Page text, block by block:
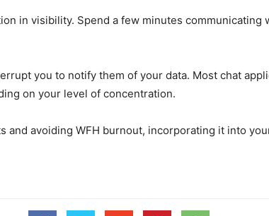
in visibility. Spend a few minutes
you to notify them of your data. Most chat
on your level of concentration.
avoiding WFH burnout, incorporating it into